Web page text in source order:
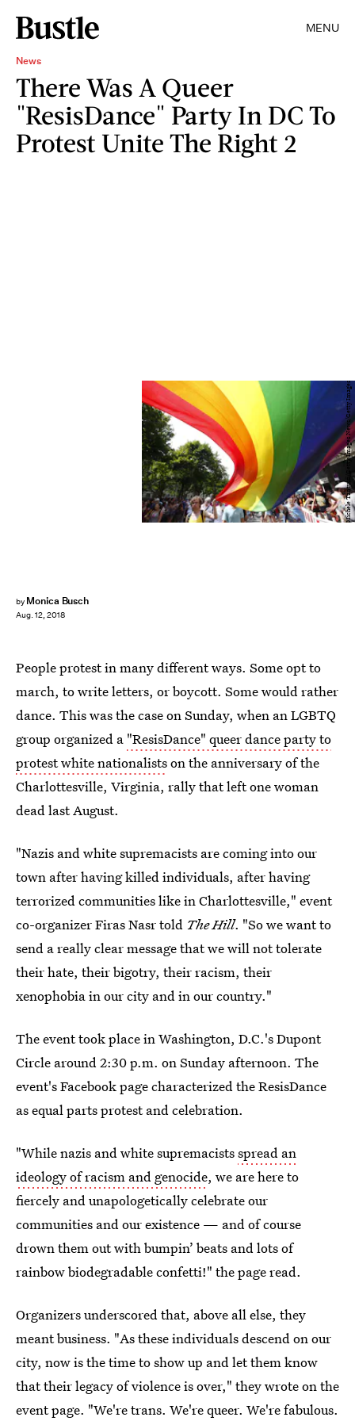
MENU
News
There Was A Queer
"ResisDance" Party In DC To
Protest Unite The Right 2
by Monica Busch
Aug. 12, 2018
Michele Tantussi/Getty Images News/Getty Images
People protest in many different ways. Some opt to
march, to write letters, or boycott. Some would rather
dance. This was the case on Sunday, when an LGBTQ
group organized a "ResisDance" queer dance party to
protest white nationalistson the anniversary of the
Charlottesville, Virginia, rally that left one woman
dead last August.
"Nazis and white supremacists are coming into our
town after having killed individuals, after having
terrorized communities like in Charlottesville," event
co-organizer Firas Nasr told The Hill. "So we want to
send a really clear message that we will not tolerate
their hate, their bigotry, their racism, their
xenophobia in our city and in our country."
The event took place in Washington, D.C.'s Dupont
Circle around 2:30 p.m. on Sunday afternoon. The
event's Facebook page characterized the ResisDance
as equal parts protest and celebration.
"While nazis and white supremacistsspread an
ideology of racism and genocide, we are here to
fiercely and unapologetically celebrate our
communities and our existence — and of course
drown them out with bumpin’ beats and lots of
rainbow biodegradable confetti!" the page read.
Organizers underscored that, above all else, they
meant business. "As these individuals descend on our
city, now is the time to show up and let them know
that their legacy of violence is over," they wrote on the
event page. "We're trans. We're queer. We're fabulous.